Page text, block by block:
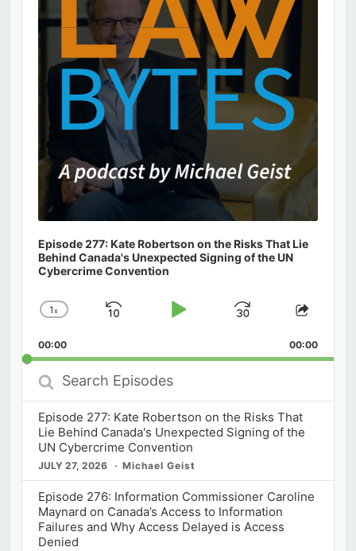
Episode 277: Kate Robertson on the Risks That Lie
Behind Canada's Unexpected Signing of the UN
Cybercrime Convention
Change
Rate
1x
Skip
Play
Jump
Forward
Share
00:00 00:00
Search
Episodes
Episode 277: Kate Robertson on the Risks That
Lie Behind Canada's Unexpected Signing of the
UN Cybercrime Convention
JULY 27, 2026 Michael Geist
Episode 276: Information Commissioner Caroline
Maynard on Canada’s Access to Information
Failures and Why Access Delayed is Access
Denied